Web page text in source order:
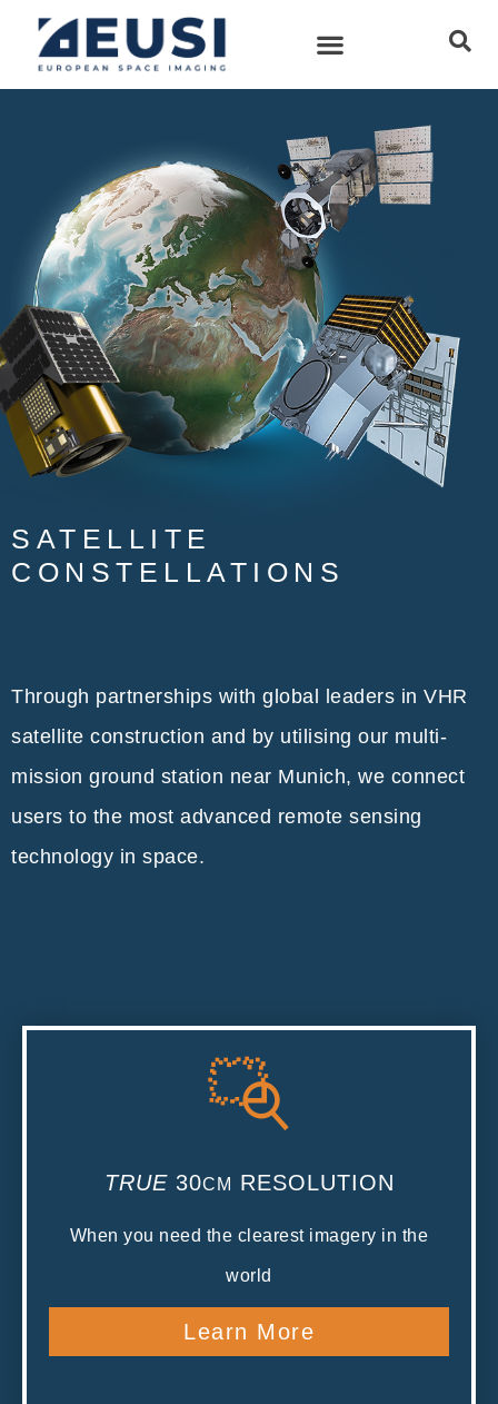
SATELLITE
CONSTELLATIONS
Through partnerships with global leaders in VHR
satellite construction and by utilising our multi-
mission ground station near Munich, we connect
users to the most advanced remote sensing
technology in space.
TRUE30CM RESOLUTION
When you need the clearest imagery in the
world
Learn More